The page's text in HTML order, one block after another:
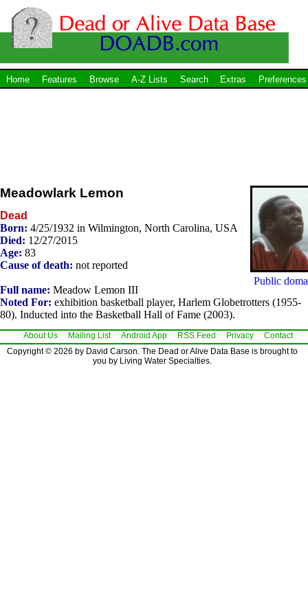
Home Features Browse A-Z Lists Search Extras Preferences
Public
Meadowlark Lemon
Dead
Born: 4/25/1932 in Wilmington, North Carolina, USA
Died: 12/27/2015
Age: 83
Cause of death: not reported
Full name: Meadow Lemon III
Noted For: exhibition basketball player, Harlem Globetrotters (1955-
80). Inducted into the Basketball Hall of Fame (2003).
About Us Mailing List Android App RSS Feed Privacy
Contact
Copyright © 2026 by David Carson. The Dead or Alive Data Base is brought to
you by Living Water Specialties.